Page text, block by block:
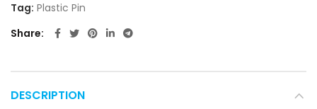
Tag: Plastic Pin
Share
DESCRIPTION